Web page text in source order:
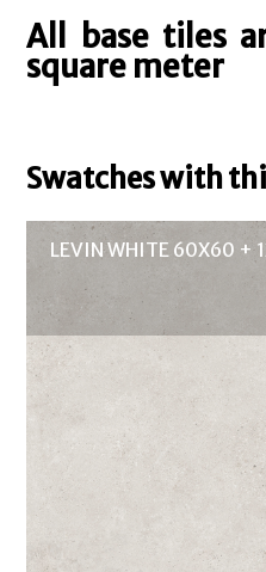
All base tiles
square meter
Swatches with
LEVIN WHITE 60X60 +